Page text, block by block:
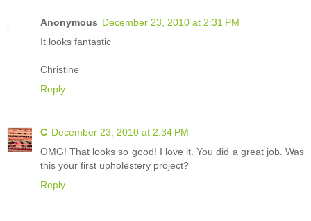
Anonymous December 23, 2010 at 2:31 PM
It looks fantastic
Christine
Reply
C December 23, 2010 at 2:34 PM
OMG! That looks so good! I love it. You did a great job. Was
this your first upholestery project?
Reply